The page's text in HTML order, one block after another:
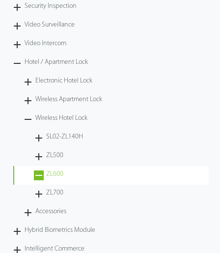
Security Inspection
Video Surveillance
Video Intercom
Hotel / Apartment Lock
Electronic Hotel Lock
Wireless Apartment Lock
Wireless Hotel Lock
SL02-ZL140H
ZL500
ZL600
ZL700
Accessories
Hybrid Biometrics Module
Intelligent Commerce